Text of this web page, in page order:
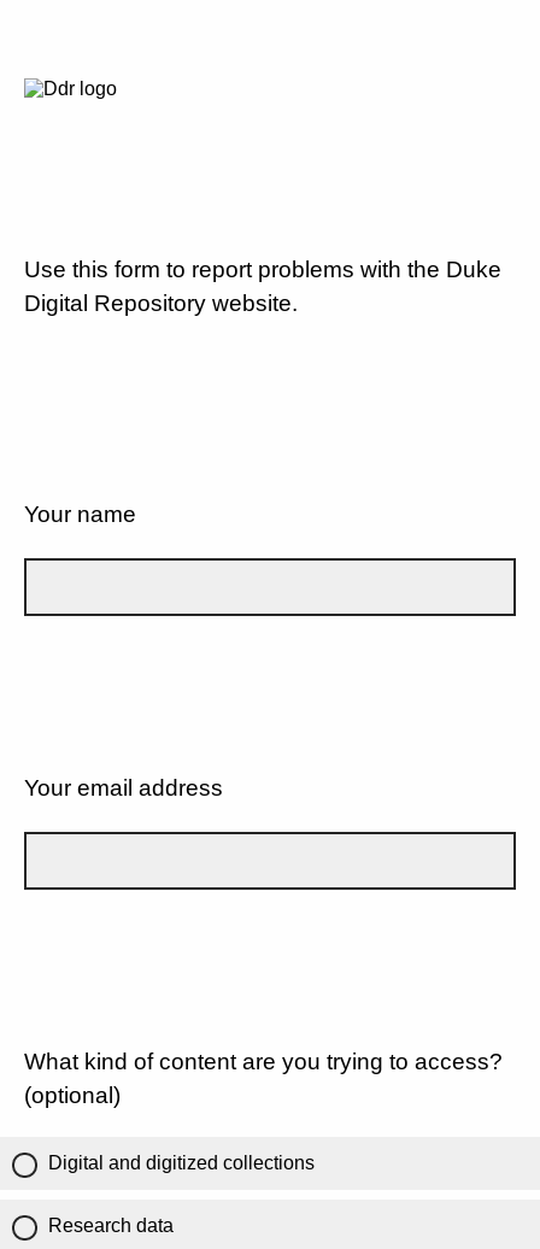
Use this form to report problems with the Duke
Digital Repository website.
Your name
Your email address
What kind of content are you trying to access?
(optional)
Digital and digitized collections
Research data